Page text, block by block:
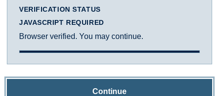
VERIFICATION STATUS
JAVASCRIPT REQUIRED
Browser verified. You may continue.
Continue